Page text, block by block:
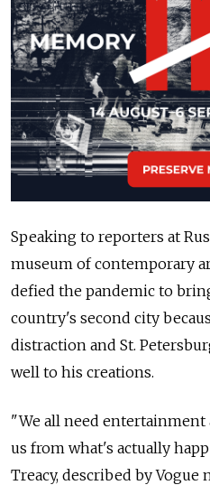
Speaking to reporters at
museum of contemporary
defied the pandemic to
country's second city
distraction and St.
well to his creations.
"We all need
us from what's actually
Treacy, described by Vogue